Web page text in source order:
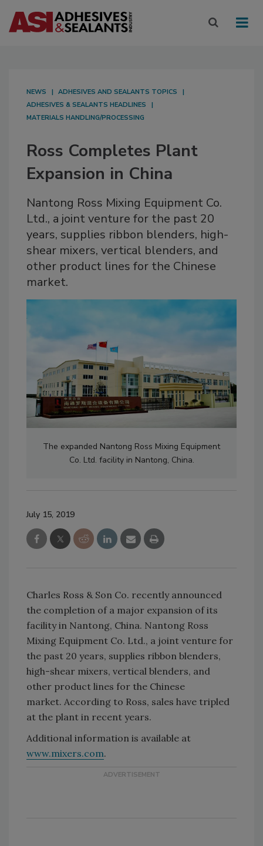
NEWS
ADHESIVES AND SEALANTS TOPICS
ADHESIVES & SEALANTS HEADLINES
MATERIALS HANDLING/PROCESSING
Ross Completes Plant
Expansion in China
Nantong Ross Mixing Equipment Co.
Ltd., a joint venture for the past 20
years, supplies ribbon blenders, high-
shear mixers, vertical blenders, and
other product lines for the Chinese
market.
The expanded Nantong Ross Mixing Equipment
Co. Ltd. facility in Nantong, China.
July 15, 2019
Charles Ross & Son Co. recently announced
the completion of a major expansion of its
facility in Nantong, China. Nantong Ross
Mixing Equipment Co. Ltd., a joint venture for
the past 20 years, supplies ribbon blenders,
high-shear mixers, vertical blenders, and
other product lines for the Chinese
market. According to Ross, sales have tripled
at the plant in recent years.
Additional information is available at
www.mixers.com.